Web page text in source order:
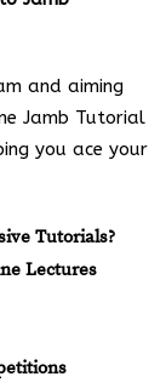
and aiming
Jamb Tutorial
you ace your
Tutorials?
Lectures